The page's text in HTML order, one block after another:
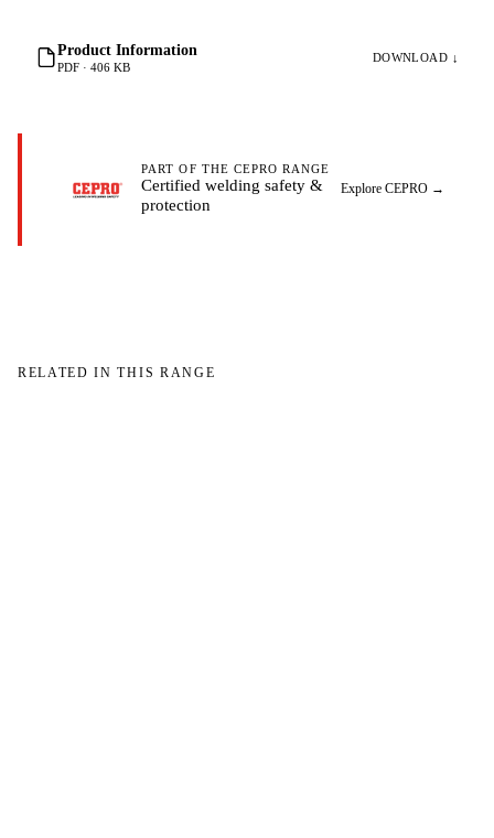
Product Information
PDF · 406 KB
DOWNLOAD ↓
PART OF THE CEPRO RANGE
Certified welding safety &
protection
Explore CEPRO →
RELATED IN THIS RANGE